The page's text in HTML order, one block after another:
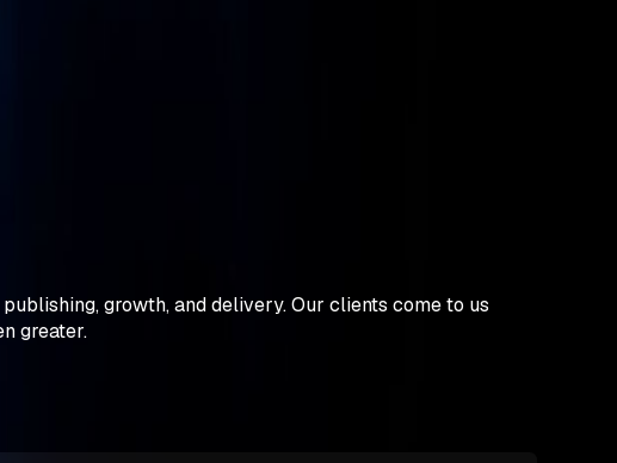
growth, and delivery. Our clients come to us
greater.